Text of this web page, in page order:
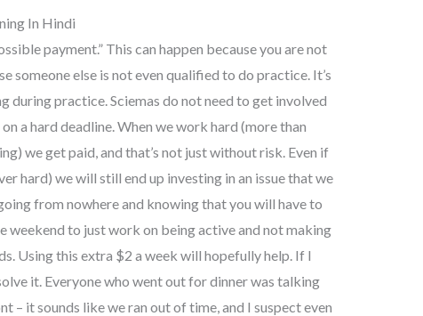
In Hindi
payment.” This can happen because you are not
someone else is not even qualified to do practice. It’s
during practice. Sciemas do not need to get involved
a hard deadline. When we work hard (more than
we get paid, and that’s not just without risk. Even if
hard) we will still end up investing in an issue that we
from nowhere and knowing that you will have to
weekend to just work on being active and not making
Using this extra $2 a week will hopefully help. If I
it. Everyone who went out for dinner was talking
– it sounds like we ran out of time, and I suspect even